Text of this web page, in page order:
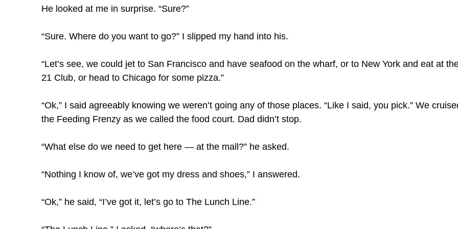
He looked at me in surprise. “Sure?”
“Sure. Where do you want to go?” I slipped my hand into his.
“Let’s see, we could jet to San Francisco and have seafood on the wharf, or to New York and eat at
21 Club, or head to Chicago for some pizza.”
“Ok,” I said agreeably knowing we weren’t going any of those places. “Like I said, you pick.” We
the Feeding Frenzy as we called the food court. Dad didn’t stop.
“What else do we need to get here — at the mall?” he asked.
“Nothing I know of, we’ve got my dress and shoes,” I answered.
“Ok,” he said, “I’ve got it, let’s go to The Lunch Line.”